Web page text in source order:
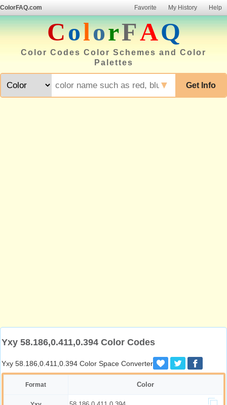
ColorFAQ.com Favorite My History Help
ColorFAQ
Color Codes Color Schemes and Color
Palettes
Get Info
▼
Yxy 58.186,0.411,0.394 Color Codes
Yxy 58.186,0.411,0.394 Color Space Converter
Format Color